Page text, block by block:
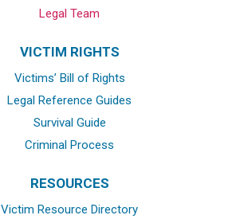
Legal Team
VICTIM RIGHTS
Victims’ Bill of Rights
Legal Reference Guides
Survival Guide
Criminal Process
RESOURCES
Victim Resource Directory